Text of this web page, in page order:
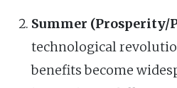
Summer (Prosperity/
technological
benefits become